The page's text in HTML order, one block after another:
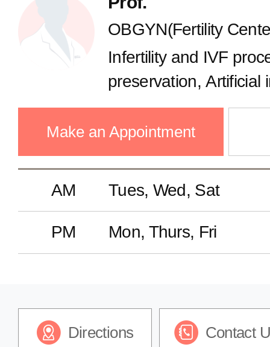
OBGYN(Fertility
Infertility and IVF
preservation, Artificial
Ovulation disorder,
syndrome,
Make an Appointment
AM Tues, Wed, Sat
PM Mon, Thurs, Fri
Directions Contact